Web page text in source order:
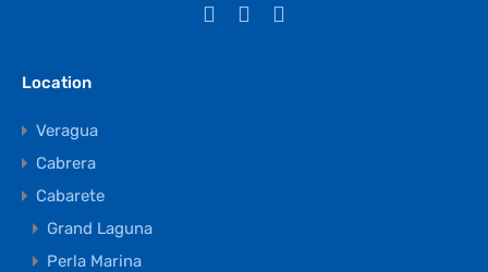
Location
Veragua
Cabrera
Cabarete
Grand Laguna
Perla Marina